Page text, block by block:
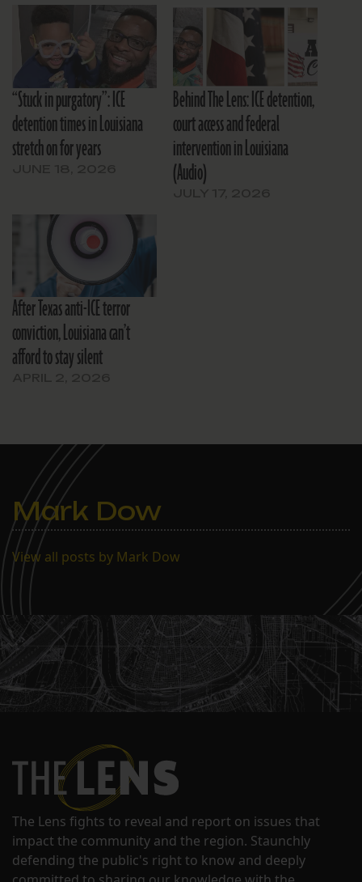
“Stuck in purgatory”: ICE
detention times in Louisiana
stretch on for years
Behind The Lens: ICE detention,
court access and federal
intervention in Louisiana
(Audio)
After Texas anti-ICE terror
conviction, Louisiana can’t
afford to stay silent
Mark Dow
View all posts by Mark Dow
The Lens fights to reveal and report on issues that
impact the community and the region. Staunchly
defending the public's right to know and deeply